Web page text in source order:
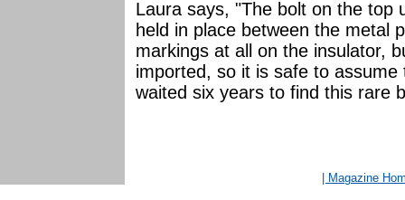
Laura says, "The bolt on the top
held in place between the metal
markings at all on the insulator,
imported, so it is safe to
waited six years to find this rare
| Magazine